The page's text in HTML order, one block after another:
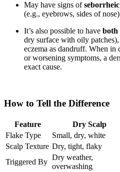
May have signs of
(e.g., eyebrows, sides of
It’s also possible to have both
dry surface with oily
eczema as dandruff. When in
or worsening symptoms, a
exact cause.
How to Tell the Difference
Feature Dry Scalp
Flake Type
Small, dry, white
Scalp Texture Dry, tight, flaky
Triggered By
Dry weather,
overwashing